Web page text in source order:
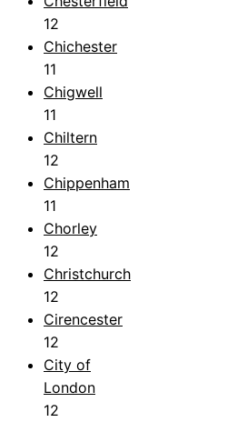
12
Chichester
11
Chigwell
11
Chiltern
12
Chippenham
11
Chorley
12
Christchurch
12
Cirencester
12
City of
London
12